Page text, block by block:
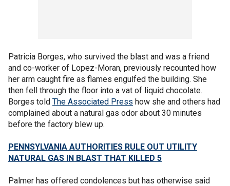
Patricia Borges, who survived the blast and was a friend
and co-worker of Lopez-Moran, previously recounted how
her arm caught fire as flames engulfed the building. She
then fell through the floor into a vat of liquid chocolate.
Borges told The Associated Press how she and others had
complained about a natural gas odor about 30 minutes
before the factory blew up.
PENNSYLVANIA AUTHORITIES RULE OUT UTILITY
NATURAL GAS IN BLAST THAT KILLED 5
Palmer has offered condolences but has otherwise said